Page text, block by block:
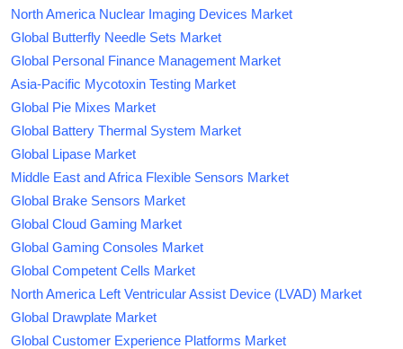
North America Nuclear Imaging Devices Market
Global Butterfly Needle Sets Market
Global Personal Finance Management Market
Asia-Pacific Mycotoxin Testing Market
Global Pie Mixes Market
Global Battery Thermal System Market
Global Lipase Market
Middle East and Africa Flexible Sensors Market
Global Brake Sensors Market
Global Cloud Gaming Market
Global Gaming Consoles Market
Global Competent Cells Market
North America Left Ventricular Assist Device (LVAD) Market
Global Drawplate Market
Global Customer Experience Platforms Market